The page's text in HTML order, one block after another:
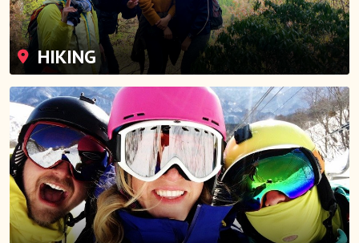
HIKING